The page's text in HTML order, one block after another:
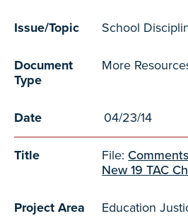
Issue/Topic School
Document
Type
More
Date 04/23/14
Title File:
New 19 TAC
Project Area Education